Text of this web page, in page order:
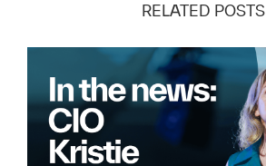
RELATED POSTS